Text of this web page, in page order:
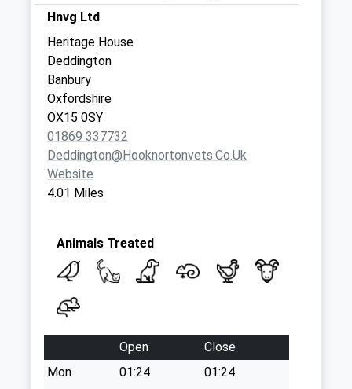
Collection:09:00
Saturday Last
Collection:07:00
South Street
No More
Collections Today
Weekday Last
Collection:09:00
Saturday Last
Collection:07:00
Hnvg Ltd
Heritage House
Deddington
Banbury
Oxfordshire
OX15 0SY
01869 337732
Deddington@hooknortonvets.co.uk
Website
4.01 Miles
Animals Treated
Open
Close
Mon
01:24
01:24